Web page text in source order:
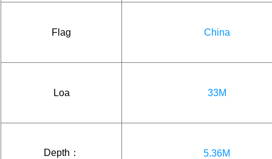
Flag China
Loa 33M
Depth： 5.36M